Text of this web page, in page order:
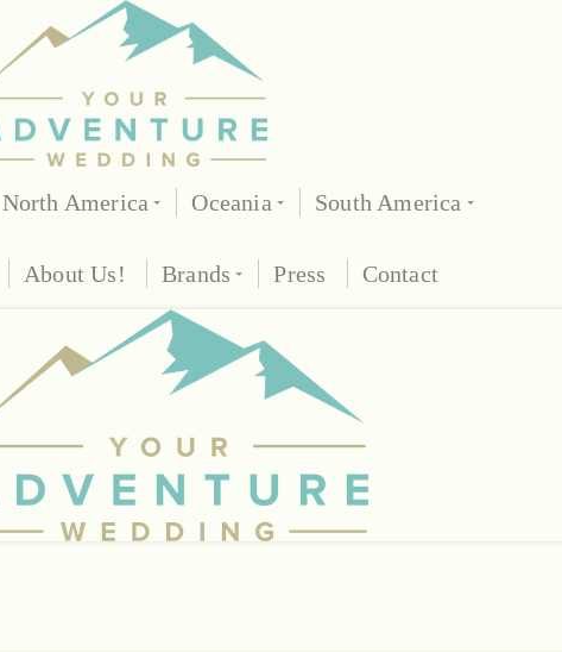
North America Oceania South America
About Us! Brands Press Contact